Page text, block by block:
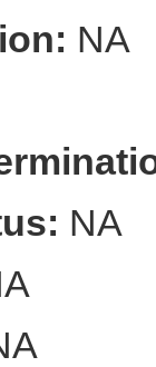
NA
NA